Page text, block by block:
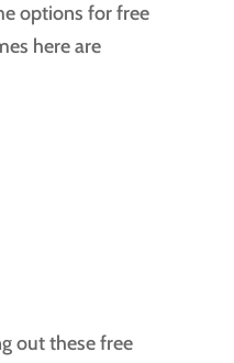
options for free
here are
out these free